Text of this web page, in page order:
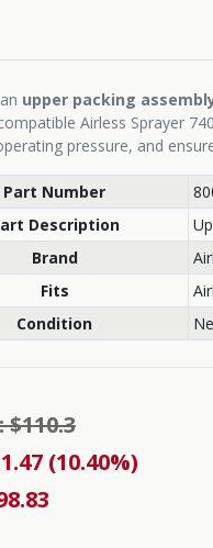
upper packing
Airless Sprayer
pressure, and
Part Number
Description
Brand
Fits
Condition
(10.40%)